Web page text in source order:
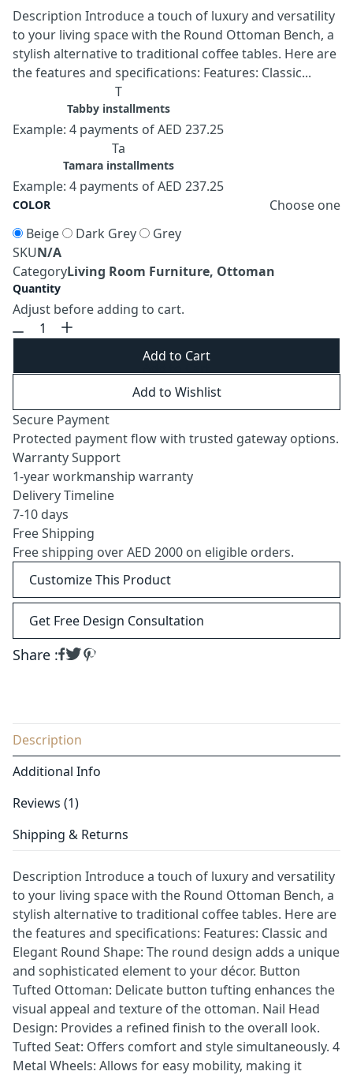
Description Introduce a touch of luxury and versatility
to your living space with the Round Ottoman Bench, a
stylish alternative to traditional coffee tables. Here are
the features and specifications: Features: Classic...
T
Tabby installments
Example: 4 payments of AED 237.25
Ta
Tamara installments
Example: 4 payments of AED 237.25
COLOR
Choose one
Beige
Dark Grey
Grey
SKUN/A
CategoryLiving Room Furniture, Ottoman
Quantity
Adjust before adding to cart.
Add to Wishlist
Secure Payment
Protected payment flow with trusted gateway options.
Warranty Support
1-year workmanship warranty
Delivery Timeline
7-10 days
Free Shipping
Free shipping over AED 2000 on eligible orders.
Customize This Product
Get Free Design Consultation
Share :
Description
Additional Info
Reviews (1)
Shipping & Returns
Description Introduce a touch of luxury and versatility
to your living space with the Round Ottoman Bench, a
stylish alternative to traditional coffee tables. Here are
the features and specifications: Features: Classic and
Elegant Round Shape: The round design adds a unique
and sophisticated element to your décor. Button
Tufted Ottoman: Delicate button tufting enhances the
visual appeal and texture of the ottoman. Nail Head
Design: Provides a refined finish to the overall look.
Tufted Seat: Offers comfort and style simultaneously. 4
Metal Wheels: Allows for easy mobility, making it